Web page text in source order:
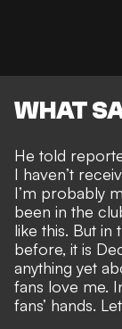
WHAT
He told
I haven’t
I’m probably
been in the
like this. But in
before, it is
anything yet
fans love me.
fans’ hands.